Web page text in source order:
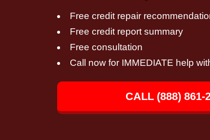
Free credit repair
Free credit report summary
Free consultation
Call now for IMMEDIATE help
CALL (888) 861-